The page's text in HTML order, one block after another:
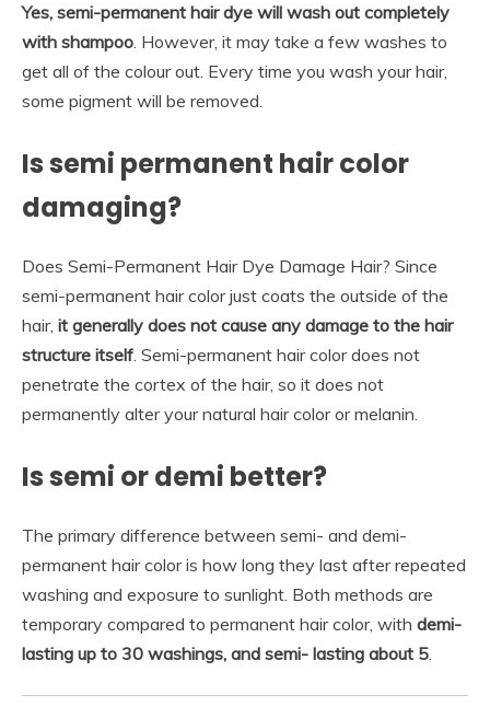
Yes, semi-permanent hair dye will wash out completely
with shampoo. However, it may take a few washes to
get all of the colour out. Every time you wash your hair,
some pigment will be removed.
Is semi permanent hair color
damaging?
Does Semi-Permanent Hair Dye Damage Hair? Since
semi-permanent hair color just coats the outside of the
hair, it generally does not cause any damage to the hair
structure itself. Semi-permanent hair color does not
penetrate the cortex of the hair, so it does not
permanently alter your natural hair color or melanin.
Is semi or demi better?
The primary difference between semi- and demi-
permanent hair color is how long they last after repeated
washing and exposure to sunlight. Both methods are
temporary compared to permanent hair color, with demi-
lasting up to 30 washings, and semi- lasting about 5.